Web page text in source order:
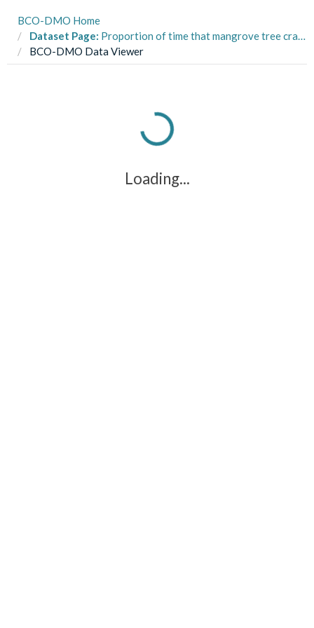
BCO-DMO Home
Dataset Page: Proportion of time that mangrove tree crab Aratus pisonii spent in sun and shade in three habitats, 2015-2016. Cannizzo et al, (2018) Ecol & Evol.
BCO-DMO Data Viewer
Loading...